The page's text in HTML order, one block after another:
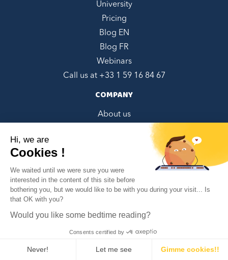
Hi, we are
Cookies !
We waited until we were sure you were
interested in the content of this site before
bothering you, but we would like to be with you during your visit... Is
that OK with you?
Would you like some bedtime reading?
Consents certified by
Never! Let me see Gimme cookies!!
University
Pricing
Blog EN
Blog FR
Webinars
Call us at +33 1 59 16 84 67
COMPANY
About us
CGU/CGV French
EULA English
Privacy policy FR
Google Integrations Disclaimer
SOCIALS